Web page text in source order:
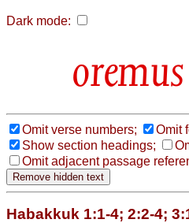
Dark mode:
Omit verse numbers;
Omit
Show section headings;
Omit adjacent passage
Habakkuk 1:1-4; 2:2-4;